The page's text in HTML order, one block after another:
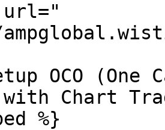
url="
OCO
Chart
%}